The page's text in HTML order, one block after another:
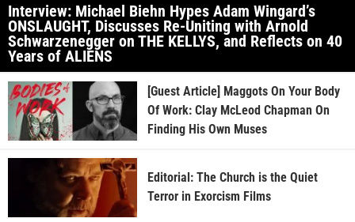
Interview: Michael Biehn Hypes Adam Wingard’s
ONSLAUGHT, Discusses Re-Uniting with Arnold
Schwarzenegger on THE KELLYS, and Reflects on 40
Years of ALIENS
[Guest Article] Maggots On Your Body
Of Work: Clay McLeod Chapman On
Finding His Own Muses
Editorial: The Church is the Quiet
Terror in Exorcism Films